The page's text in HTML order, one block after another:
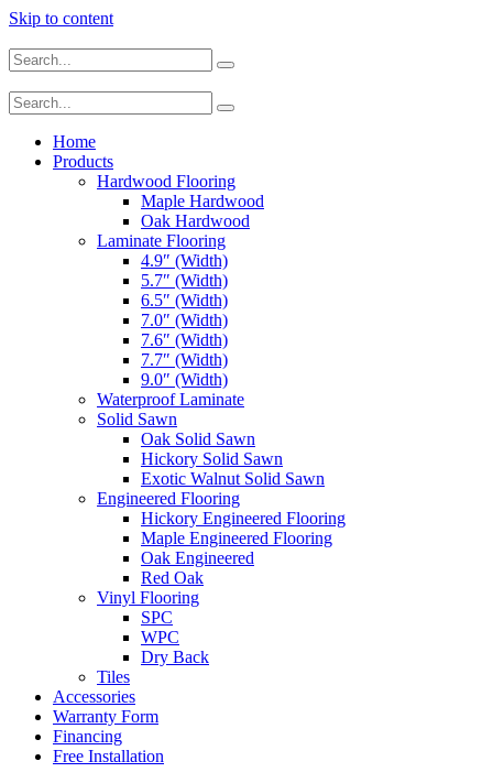
Skip to content
Home
Products
Hardwood Flooring
Maple Hardwood
Oak Hardwood
Laminate Flooring
4.9″ (Width)
5.7″ (Width)
6.5″ (Width)
7.0″ (Width)
7.6″ (Width)
7.7″ (Width)
9.0″ (Width)
Waterproof Laminate
Solid Sawn
Oak Solid Sawn
Hickory Solid Sawn
Exotic Walnut Solid Sawn
Engineered Flooring
Hickory Engineered Flooring
Maple Engineered Flooring
Oak Engineered
Red Oak
Vinyl Flooring
SPC
WPC
Dry Back
Tiles
Accessories
Warranty Form
Financing
Free Installation